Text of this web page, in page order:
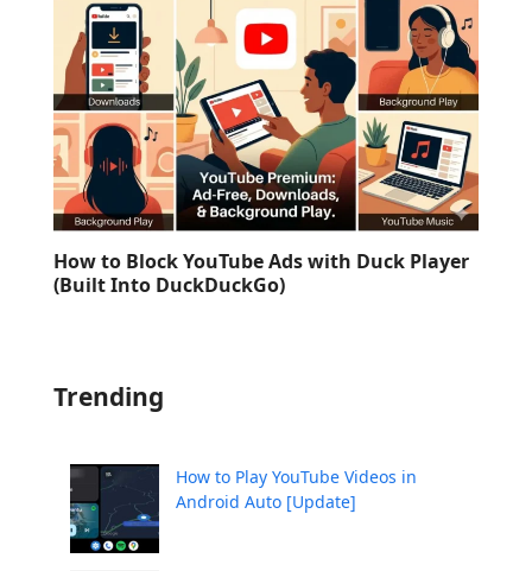
How to Block YouTube Ads with Duck Player
(Built Into DuckDuckGo)
Trending
How to Play YouTube Videos in
Android Auto [Update]